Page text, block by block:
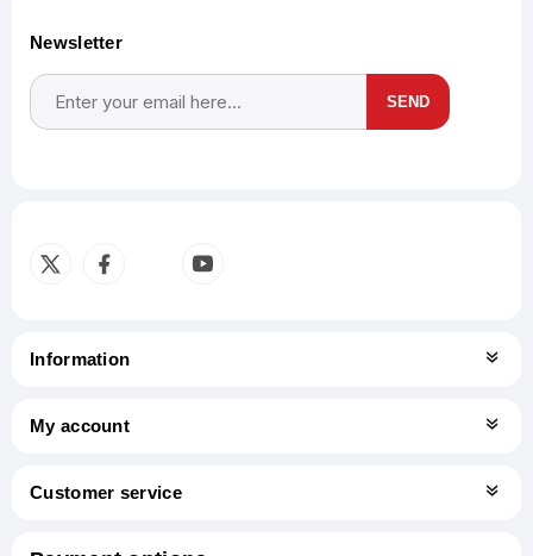
Newsletter
SEND
Information
My account
Customer service